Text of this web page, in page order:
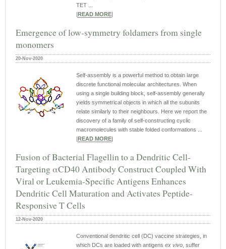
TET ...
READ MORE
Emergence of low-symmetry foldamers from single
monomers
20-Nov-2020
Self-assembly is a powerful method to obtain large
discrete functional molecular architectures. When
using a single building block, self-assembly generally
yields symmetrical objects in which all the subunits
relate similarly to their neighbours. Here we report the
discovery of a family of self-constructing cyclic
macromolecules with stable folded conformations ...
READ MORE
Fusion of Bacterial Flagellin to a Dendritic Cell-
Targeting αCD40 Antibody Construct Coupled With
Viral or Leukemia-Specific Antigens Enhances
Dendritic Cell Maturation and Activates Peptide-
Responsive T Cells
12-Nov-2020
Conventional dendritic cell (DC) vaccine strategies, in
which DCs are loaded with antigens ex vivo , suffer